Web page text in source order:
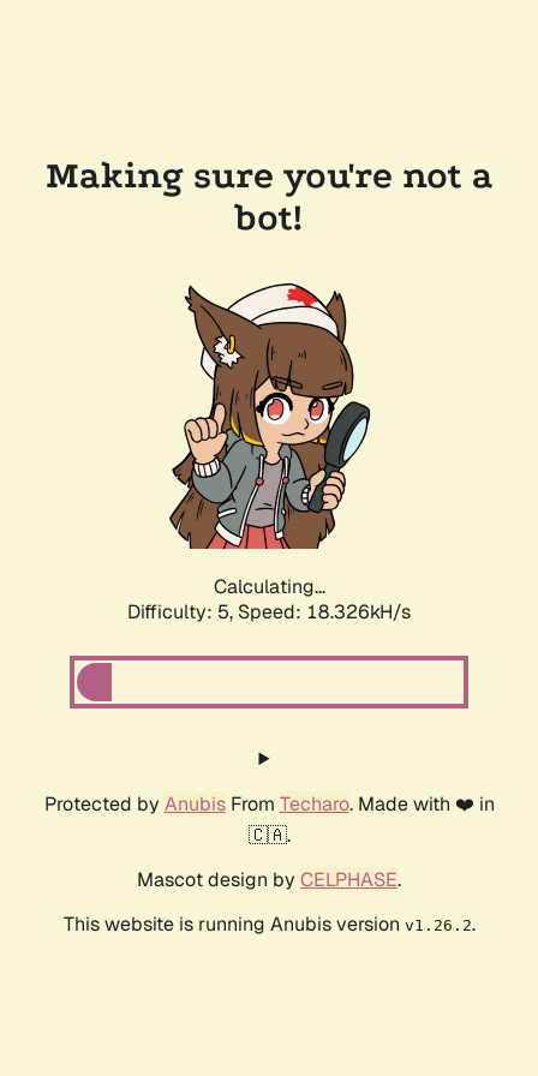
Making sure you're not a
bot!
Calculating...
Difficulty: 5, Speed: 18.326kH/s
Protected by AnubisFrom Techaro. Made with ❤️ in
🇨🇦.
Mascot design by CELPHASE.
This website is running Anubis version v1.26.2.